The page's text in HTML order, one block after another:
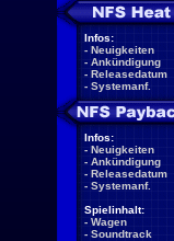
Infos:
- Neuigkeiten
- Ankündigung
- Releasedatum
- Systemanf.
Infos:
- Neuigkeiten
- Ankündigung
- Releasedatum
- Systemanf.
Spielinhalt:
- Wagen
- Soundtrack